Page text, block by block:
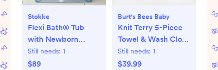
Stokke
Flexi Bath® Tub
with Newborn
Support
Still needs: 1
$89
Burt's Bees Baby
Knit Terry 5-Piece
Towel & Wash Cloth
Set
Still needs: 1
$39.99